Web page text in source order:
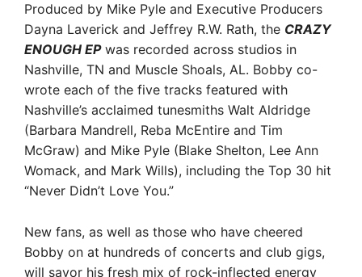
Produced by Mike Pyle and Executive Producers
Dayna Laverick and Jeffrey R.W. Rath, the CRAZY
ENOUGH EPwas recorded across studios in
Nashville, TN and Muscle Shoals, AL. Bobby co-
wrote each of the five tracks featured with
Nashville’s acclaimed tunesmiths Walt Aldridge
(Barbara Mandrell, Reba McEntire and Tim
McGraw) and Mike Pyle (Blake Shelton, Lee Ann
Womack, and Mark Wills), including the Top 30 hit
“Never Didn’t Love You.”
New fans, as well as those who have cheered
Bobby on at hundreds of concerts and club gigs,
will savor his fresh mix of rock-inflected energy